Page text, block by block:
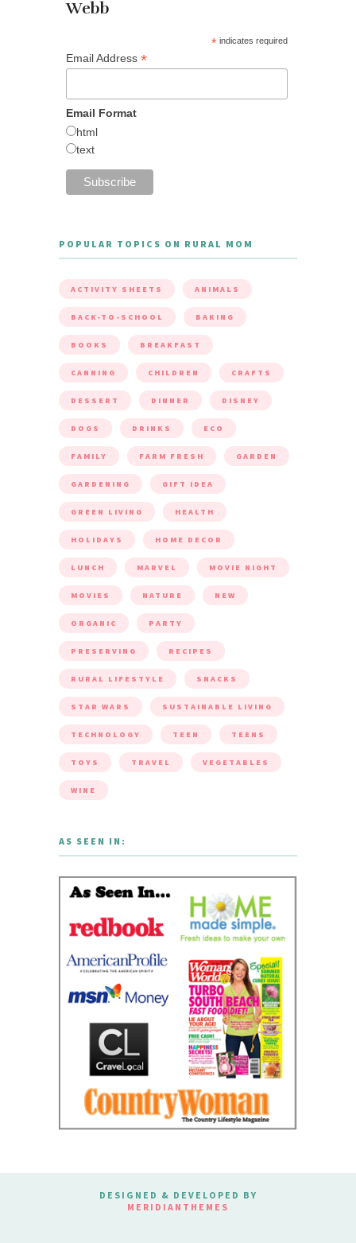
Webb
* indicates required
Email Address *
Email Format
html
text
POPULAR TOPICS ON RURAL MOM
ACTIVITY SHEETS ANIMALS
BACK-TO-SCHOOL BAKING
BOOKS BREAKFAST
CANNING CHILDREN CRAFTS
DESSERT DINNER DISNEY
DOGS DRINKS ECO
FAMILY FARM FRESH GARDEN
GARDENING GIFT IDEA
GREEN LIVING HEALTH
HOLIDAYS HOME DECOR
LUNCH MARVEL MOVIE NIGHT
MOVIES NATURE NEW
ORGANIC PARTY
PRESERVING RECIPES
RURAL LIFESTYLE SNACKS
STAR WARS SUSTAINABLE LIVING
TECHNOLOGY TEEN TEENS
TOYS TRAVEL VEGETABLES
WINE
AS SEEN IN:
DESIGNED & DEVELOPED BY
MERIDIANTHEMES